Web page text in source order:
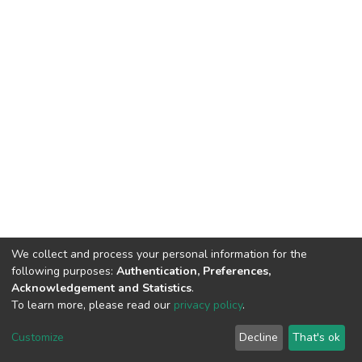
Cookie
End User
Agreement
Send
Feedback
We collect and process your personal information for the
following purposes: Authentication, Preferences,
Acknowledgement and Statistics.
To learn more, please read our privacy policy.
Customize Decline That's ok